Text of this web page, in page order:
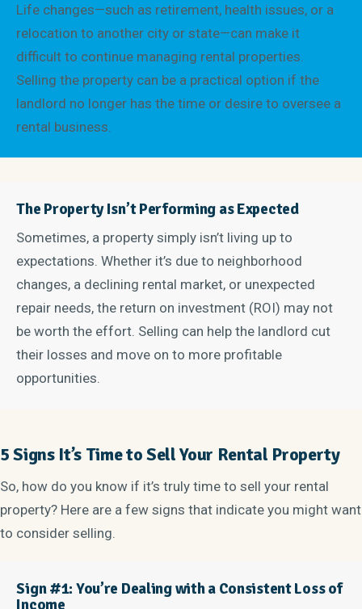
Life changes—such as retirement, health issues, or a
relocation to another city or state—can make it
difficult to continue managing rental properties.
Selling the property can be a practical option if the
landlord no longer has the time or desire to oversee a
rental business.
The Property Isn’t Performing as Expected
Sometimes, a property simply isn’t living up to
expectations. Whether it’s due to neighborhood
changes, a declining rental market, or unexpected
repair needs, the return on investment (ROI) may not
be worth the effort. Selling can help the landlord cut
their losses and move on to more profitable
opportunities.
5 Signs It’s Time to Sell Your Rental Property
So, how do you know if it’s truly time to sell your rental
property? Here are a few signs that indicate you might want
to consider selling.
Sign #1: You’re Dealing with a Consistent Loss of
Income